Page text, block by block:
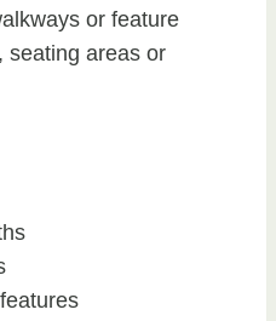
or feature
seating areas or